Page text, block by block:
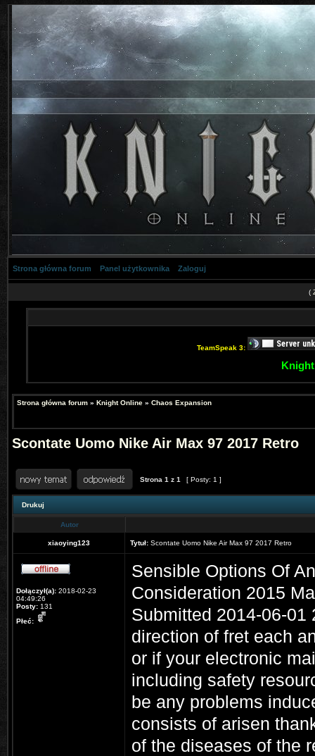
Strona główna forum Panel użytkownika Zaloguj
(
TeamSpeak 3:
Strona główna forum » Knight Online » Chaos Expansion
Scontate Uomo Nike Air Max 97 2017 Retro
Strona 1 z 1 [ Posty: 1 ]
Drukuj
Autor
xiaoying123 Tytuł: Scontate Uomo Nike Air Max 97 2017 Retro
Dołączył(a): 2018-02-23
04:49:26
Posty: 131
Płeć:
Sensible Options Of
Consideration 2015
Submitted 2014-06-01
direction of fret each
or if your electronic
including safety
be any problems
consists of arisen
of the diseases of the